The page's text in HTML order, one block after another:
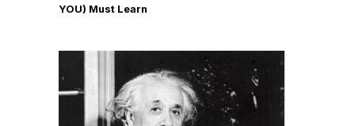
YOU) Must Learn